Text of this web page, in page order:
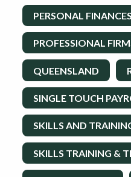
PERSONAL FINANCES
PROFESSIONAL
QUEENSLAND
SINGLE TOUCH
SKILLS AND
SKILLS TRAINING &